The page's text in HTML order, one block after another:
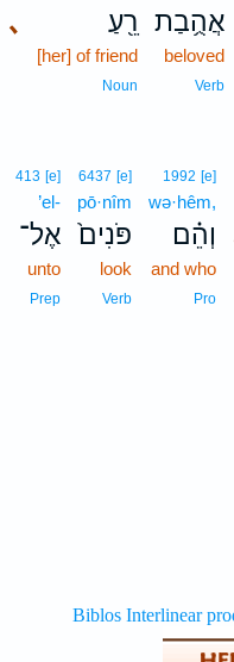
אֲהֻ֥בַת
beloved
Verb
､ רֵ֖עַ
[her] of friend
Noun
1992 [e]
wə·hêm,
וְהֵ֗ם
and who
Pro
6437 [e]
pō·nîm
פֹּנִים֙
look
Verb
413 [e]
’el-
אֶל־
unto
Prep